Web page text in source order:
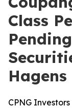
Class
CPNG